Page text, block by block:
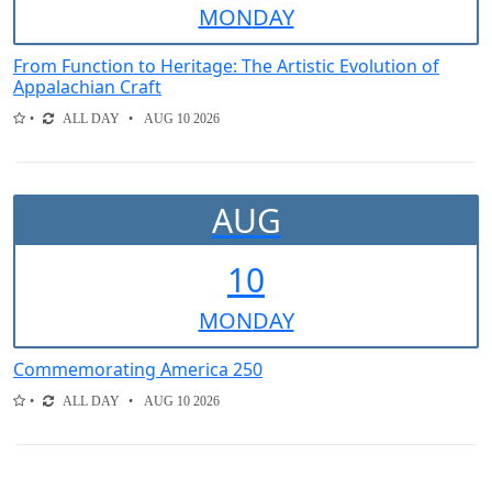
MONDAY
From Function to Heritage: The Artistic Evolution of
Appalachian Craft
ALL DAY AUG 10 2026
AUG
10
MONDAY
Commemorating America 250
ALL DAY AUG 10 2026